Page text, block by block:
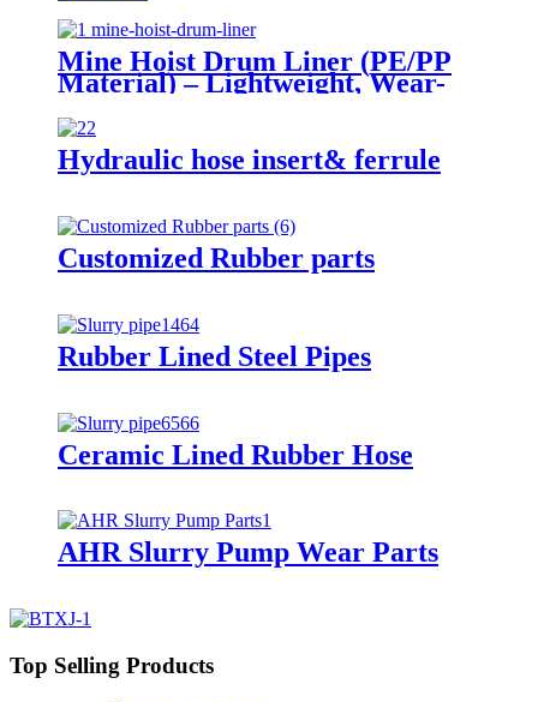
Mine Hoist Drum Liner (PE/PP
Material) – Lightweight, Wear-
Resistant & Green Protection​
Hydraulic hose insert& ferrule
Customized Rubber parts
Rubber Lined Steel Pipes
Ceramic Lined Rubber Hose
AHR Slurry Pump Wear Parts
Top Selling Products